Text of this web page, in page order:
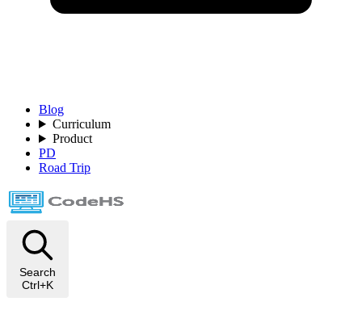
Blog
Curriculum
Product
PD
Road Trip
Search
Ctrl+K